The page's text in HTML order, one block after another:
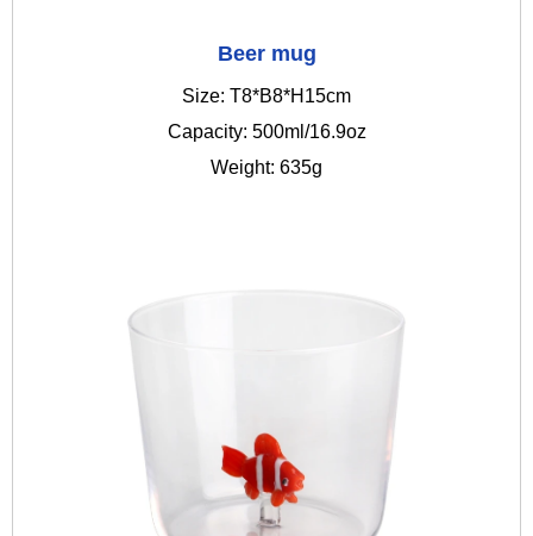
Beer mug
Size: T8*B8*H15cm
Capacity: 500ml/16.9oz
Weight: 635g